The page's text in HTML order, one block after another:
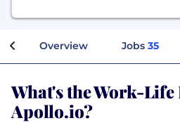
Overview Jobs 35
What's the Work-Life
Apollo.io?